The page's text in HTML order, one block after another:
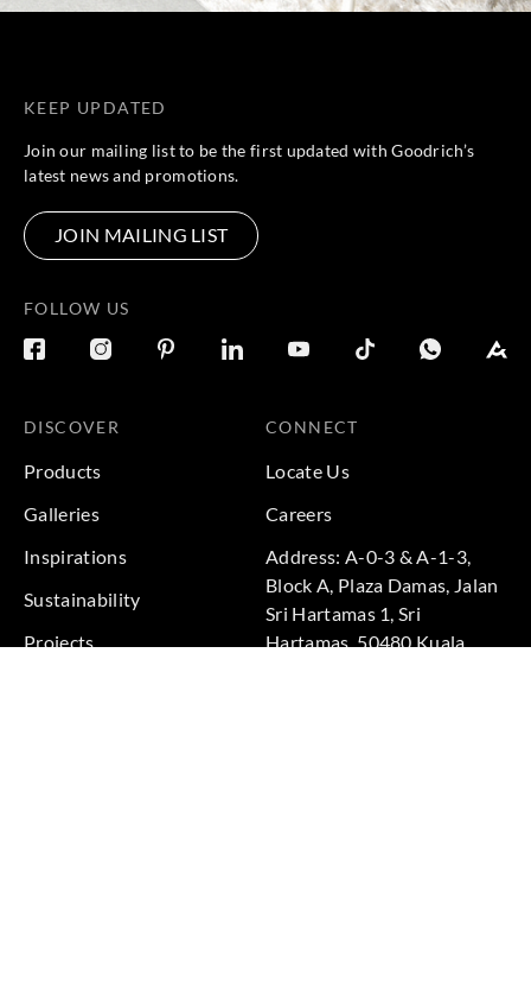
KEEP UPDATED
Join our mailing list to be the first updated with Goodrich’s
latest news and promotions.
JOIN MAILING LIST
FOLLOW US
DISCOVER
Products
Galleries
Inspirations
Sustainability
Projects
CONNECT
Locate Us
Careers
Address: A-0-3 & A-1-3,
Block A, Plaza Damas, Jalan
Sri Hartamas 1, Sri
Hartamas, 50480 Kuala